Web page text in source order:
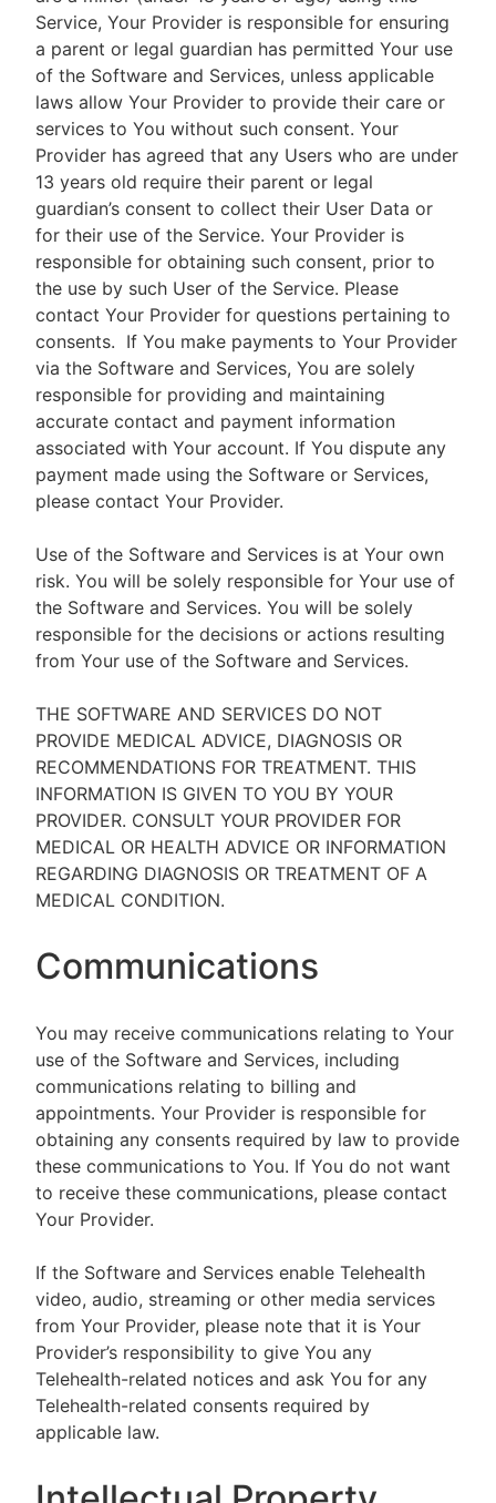
Service, Your Provider is responsible for ensuring
a parent or legal guardian has permitted Your use
of the Software and Services, unless applicable
laws allow Your Provider to provide their care or
services to You without such consent. Your
Provider has agreed that any Users who are under
13 years old require their parent or legal
guardian’s consent to collect their User Data or
for their use of the Service. Your Provider is
responsible for obtaining such consent, prior to
the use by such User of the Service. Please
contact Your Provider for questions pertaining to
consents. If You make payments to Your Provider
via the Software and Services, You are solely
responsible for providing and maintaining
accurate contact and payment information
associated with Your account. If You dispute any
payment made using the Software or Services,
please contact Your Provider.
Use of the Software and Services is at Your own
risk. You will be solely responsible for Your use of
the Software and Services. You will be solely
responsible for the decisions or actions resulting
from Your use of the Software and Services.
THE SOFTWARE AND SERVICES DO NOT
PROVIDE MEDICAL ADVICE, DIAGNOSIS OR
RECOMMENDATIONS FOR TREATMENT. THIS
INFORMATION IS GIVEN TO YOU BY YOUR
PROVIDER. CONSULT YOUR PROVIDER FOR
MEDICAL OR HEALTH ADVICE OR INFORMATION
REGARDING DIAGNOSIS OR TREATMENT OF A
MEDICAL CONDITION.
Communications
You may receive communications relating to Your
use of the Software and Services, including
communications relating to billing and
appointments. Your Provider is responsible for
obtaining any consents required by law to provide
these communications to You. If You do not want
to receive these communications, please contact
Your Provider.
If the Software and Services enable Telehealth
video, audio, streaming or other media services
from Your Provider, please note that it is Your
Provider’s responsibility to give You any
Telehealth-related notices and ask You for any
Telehealth-related consents required by
applicable law.